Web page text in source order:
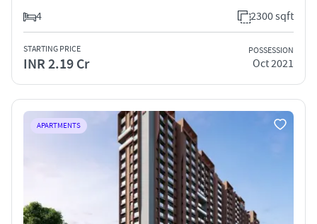
4
2300 sqft
STARTING PRICE
INR 2.19 Cr
POSSESSION
Oct 2021
APARTMENTS